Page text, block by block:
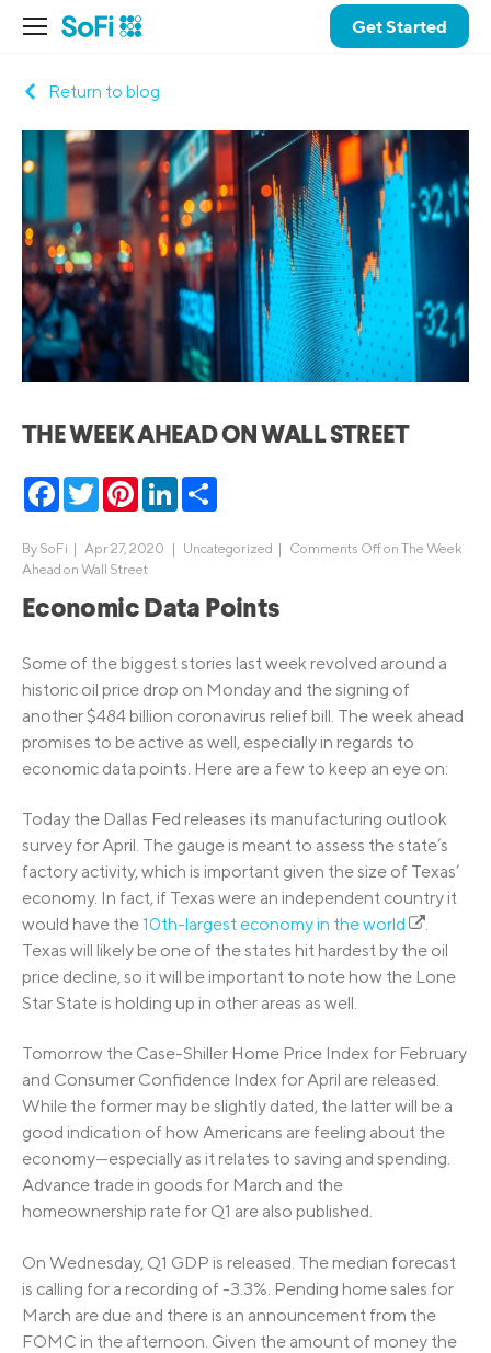
Get Started
Return to blog
THE WEEK AHEAD ON WALL STREET
Facebook
TwitterPinterestLinkedIn
By SoFi | Apr 27, 2020 | Uncategorized | Comments Offon The Week
Ahead on Wall Street
Economic Data Points
Some of the biggest stories last week revolved around a
historic oil price drop on Monday and the signing of
another $484 billion coronavirus relief bill. The week ahead
promises to be active as well, especially in regards to
economic data points. Here are a few to keep an eye on:
Today the Dallas Fed releases its manufacturing outlook
survey for April. The gauge is meant to assess the state’s
factory activity, which is important given the size of Texas’
economy. In fact, if Texas were an independent country it
would have the10th-largest economy in the world
.
Texas will likely be one of the states hit hardest by the oil
price decline, so it will be important to note how the Lone
Star State is holding up in other areas as well.
Tomorrow the Case-Shiller Home Price Index for February
and Consumer Confidence Index for April are released.
While the former may be slightly dated, the latter will be a
good indication of how Americans are feeling about the
economy—especially as it relates to saving and spending.
Advance trade in goods for March and the
homeownership rate for Q1 are also published.
On Wednesday, Q1 GDP is released. The median forecast
is calling for a recording of -3.3%. Pending home sales for
March are due and there is an announcement from the
FOMC in the afternoon. Given the amount of money the